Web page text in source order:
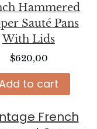
Hammered
Sauté Pans
With Lids
$620,00
to cart